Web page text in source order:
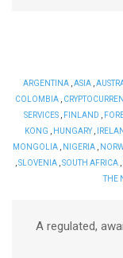
ARGENTINA ASIA
COLOMBIA,
SERVICES
FINLAND
KONG
HUNGARY,
MONGOLIA
NIGERIA
SLOVENIA, SOUTH AFRICA,
THE
A regulated,